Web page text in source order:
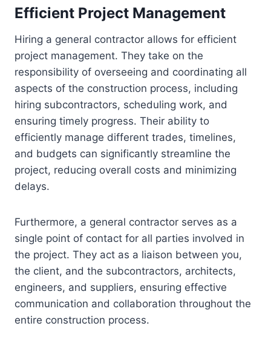
Efficient Project Management
Hiring a general contractor allows for efficient
project management. They take on the
responsibility of overseeing and coordinating all
aspects of the construction process, including
hiring subcontractors, scheduling work, and
ensuring timely progress. Their ability to
efficiently manage different trades, timelines,
and budgets can significantly streamline the
project, reducing overall costs and minimizing
delays.
Furthermore, a general contractor serves as a
single point of contact for all parties involved in
the project. They act as a liaison between you,
the client, and the subcontractors, architects,
engineers, and suppliers, ensuring effective
communication and collaboration throughout the
entire construction process.